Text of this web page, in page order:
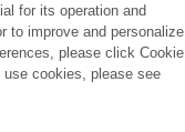
for its operation and
to improve and personalize
please click Cookie
cookies, please see